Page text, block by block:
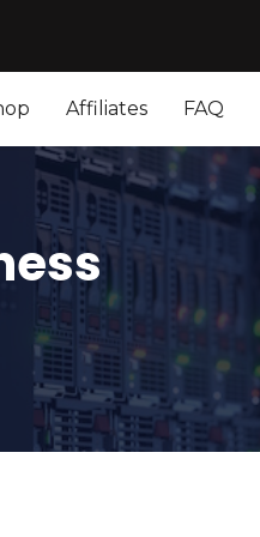
Affiliates FAQ